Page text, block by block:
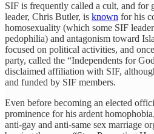
SIF is frequently called a cult, and
leader, Chris Butler, is known for his
homosexuality (which some SIF
pedophilia) and antagonism toward
focused on political activities, and
party, called the “Independents for
disclaimed affiliation with SIF,
and funded by SIF members.
Even before becoming an elected
prominence for his ardent
anti-gay and anti-same sex marriage